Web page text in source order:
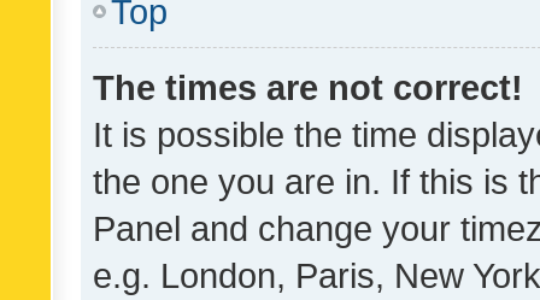
Top
The times are not correct!
It is possible the time
the one you are in. If this is
Panel and change your
e.g. London, Paris, New